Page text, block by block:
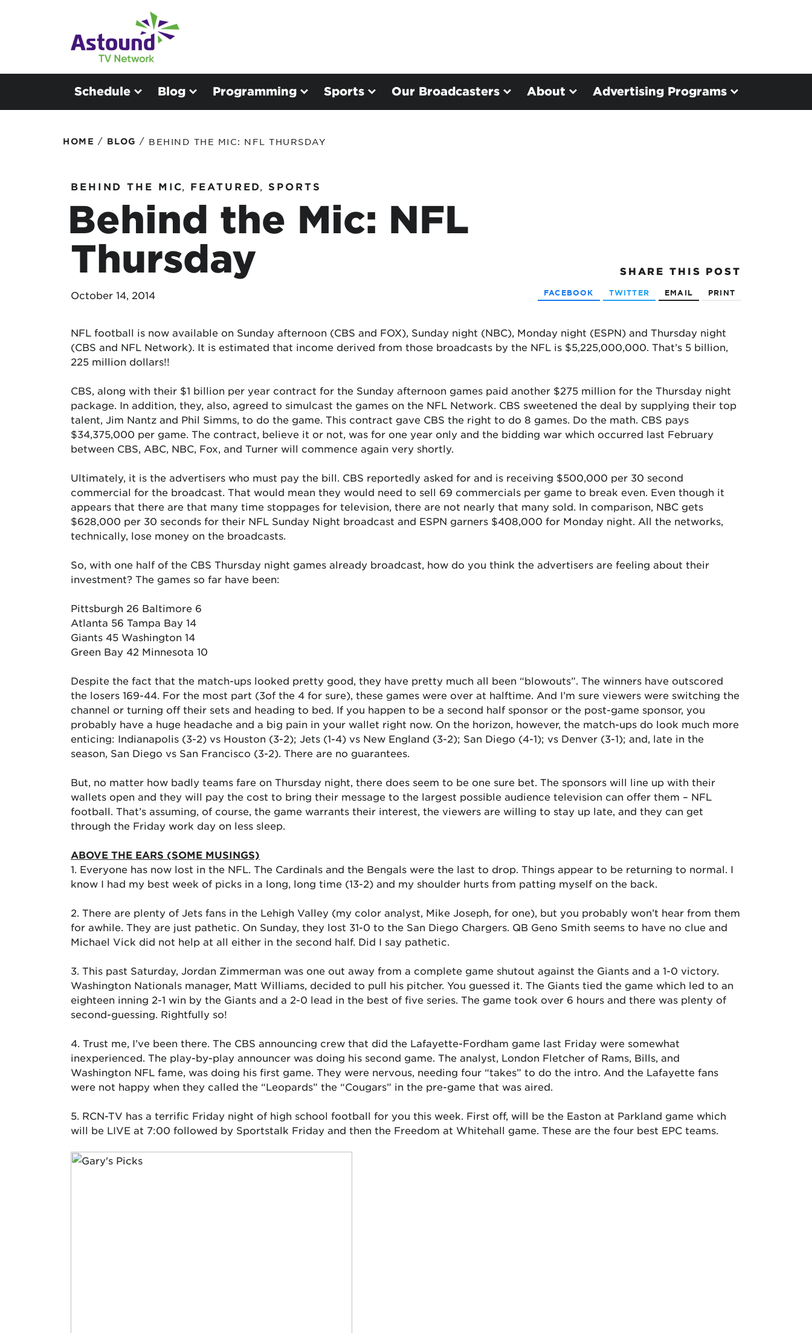
Schedule Blog Programming Sports Our Broadcasters About Advertising Programs
HOME / BLOG / BEHIND THE MIC: NFL THURSDAY
BEHIND THE MIC, FEATURED, SPORTS
Behind the Mic: NFL
Thursday
October 14, 2014
SHARE THIS POST
FACEBOOK TWITTER EMAIL PRINT
NFL football is now available on Sunday afternoon (CBS and FOX), Sunday night (NBC), Monday night (ESPN) and Thursday night
(CBS and NFL Network). It is estimated that income derived from those broadcasts by the NFL is $5,225,000,000. That’s 5 billion,
225 million dollars!!
CBS, along with their $1 billion per year contract for the Sunday afternoon games paid another $275 million for the Thursday night
package. In addition, they, also, agreed to simulcast the games on the NFL Network. CBS sweetened the deal by supplying their top
talent, Jim Nantz and Phil Simms, to do the game. This contract gave CBS the right to do 8 games. Do the math. CBS pays
$34,375,000 per game. The contract, believe it or not, was for one year only and the bidding war which occurred last February
between CBS, ABC, NBC, Fox, and Turner will commence again very shortly.
Ultimately, it is the advertisers who must pay the bill. CBS reportedly asked for and is receiving $500,000 per 30 second
commercial for the broadcast. That would mean they would need to sell 69 commercials per game to break even. Even though it
appears that there are that many time stoppages for television, there are not nearly that many sold. In comparison, NBC gets
$628,000 per 30 seconds for their NFL Sunday Night broadcast and ESPN garners $408,000 for Monday night. All the networks,
technically, lose money on the broadcasts.
So, with one half of the CBS Thursday night games already broadcast, how do you think the advertisers are feeling about their
investment? The games so far have been:
Pittsburgh 26 Baltimore 6
Atlanta 56 Tampa Bay 14
Giants 45 Washington 14
Green Bay 42 Minnesota 10
Despite the fact that the match-ups looked pretty good, they have pretty much all been “blowouts”. The winners have outscored
the losers 169-44. For the most part (3of the 4 for sure), these games were over at halftime. And I’m sure viewers were switching the
channel or turning off their sets and heading to bed. If you happen to be a second half sponsor or the post-game sponsor, you
probably have a huge headache and a big pain in your wallet right now. On the horizon, however, the match-ups do look much more
enticing: Indianapolis (3-2) vs Houston (3-2); Jets (1-4) vs New England (3-2); San Diego (4-1); vs Denver (3-1); and, late in the
season, San Diego vs San Francisco (3-2). There are no guarantees.
But, no matter how badly teams fare on Thursday night, there does seem to be one sure bet. The sponsors will line up with their
wallets open and they will pay the cost to bring their message to the largest possible audience television can offer them – NFL
football. That’s assuming, of course, the game warrants their interest, the viewers are willing to stay up late, and they can get
through the Friday work day on less sleep.
ABOVE THE EARS (SOME MUSINGS)
1. Everyone has now lost in the NFL. The Cardinals and the Bengals were the last to drop. Things appear to be returning to normal. I
know I had my best week of picks in a long, long time (13-2) and my shoulder hurts from patting myself on the back.
2. There are plenty of Jets fans in the Lehigh Valley (my color analyst, Mike Joseph, for one), but you probably won’t hear from them
for awhile. They are just pathetic. On Sunday, they lost 31-0 to the San Diego Chargers. QB Geno Smith seems to have no clue and
Michael Vick did not help at all either in the second half. Did I say pathetic.
3. This past Saturday, Jordan Zimmerman was one out away from a complete game shutout against the Giants and a 1-0 victory.
Washington Nationals manager, Matt Williams, decided to pull his pitcher. You guessed it. The Giants tied the game which led to an
eighteen inning 2-1 win by the Giants and a 2-0 lead in the best of five series. The game took over 6 hours and there was plenty of
second-guessing. Rightfully so!
4. Trust me, I’ve been there. The CBS announcing crew that did the Lafayette-Fordham game last Friday were somewhat
inexperienced. The play-by-play announcer was doing his second game. The analyst, London Fletcher of Rams, Bills, and
Washington NFL fame, was doing his first game. They were nervous, needing four “takes” to do the intro. And the Lafayette fans
were not happy when they called the “Leopards” the “Cougars” in the pre-game that was aired.
5. RCN-TV has a terrific Friday night of high school football for you this week. First off, will be the Easton at Parkland game which
will be LIVE at 7:00 followed by Sportstalk Friday and then the Freedom at Whitehall game. These are the four best EPC teams.